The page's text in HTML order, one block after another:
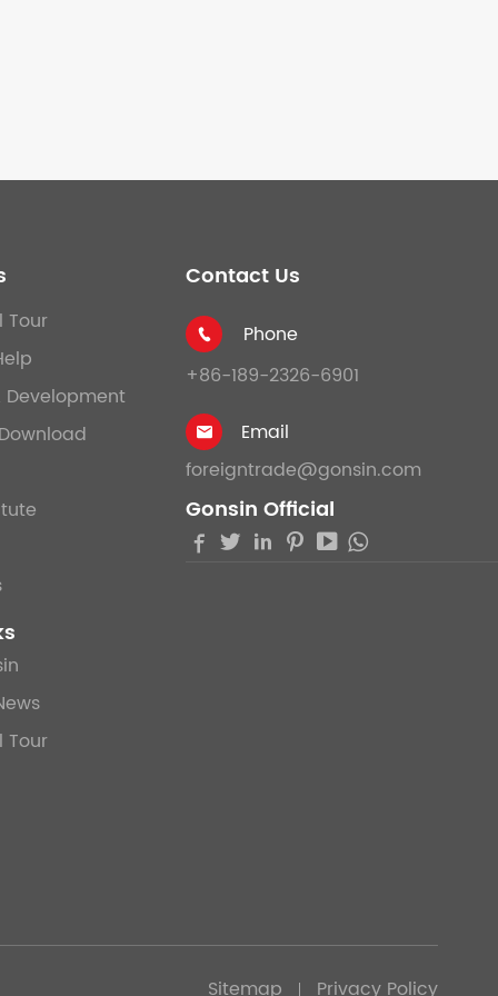
Tour
Development
Tour
Contact Us

Phone
+86-189-2326-6901

Email
foreigntrade@gonsin.com
Gonsin Official
    
Sitemap Privacy Policy